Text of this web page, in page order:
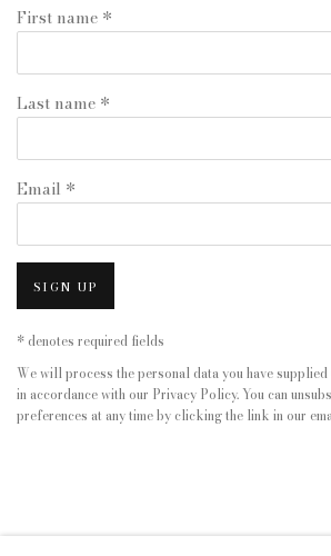
First name *
Last name *
Email *
SIGN UP
* denotes required fields
We will process the personal data you have
in accordance with our Privacy Policy. You can
preferences at any time by clicking the link in our